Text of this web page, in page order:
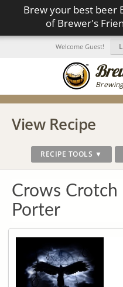
Brew your best beer
of Brewer's
Welcome Guest!
View Recipe
RECIPE TOOLS ▼
Crows Crotch
Porter